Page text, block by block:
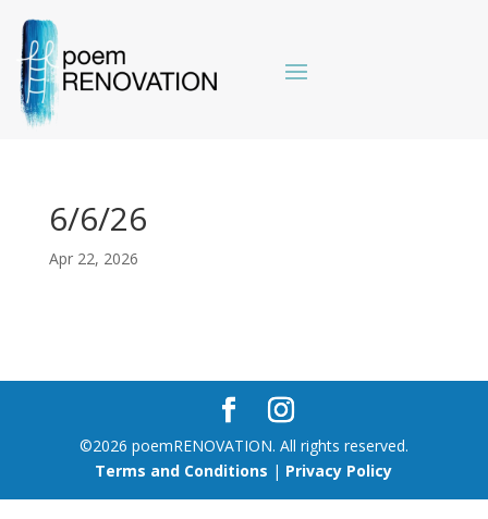
6/6/26
Apr 22, 2026
©2026 poemRENOVATION. All rights reserved.
Terms and Conditions | Privacy Policy